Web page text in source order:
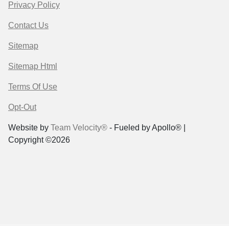
Privacy Policy
Contact Us
Sitemap
Sitemap Html
Terms Of Use
Opt-Out
Website by Team Velocity® - Fueled by Apollo® |
Copyright ©2026